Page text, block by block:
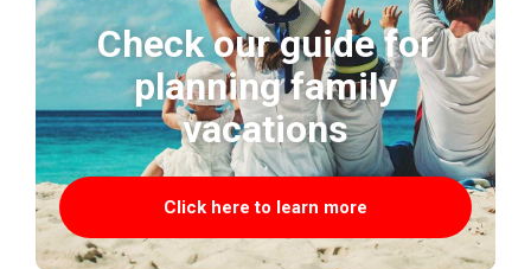
Check our guide for
planning family
vacations
Click here to learn more